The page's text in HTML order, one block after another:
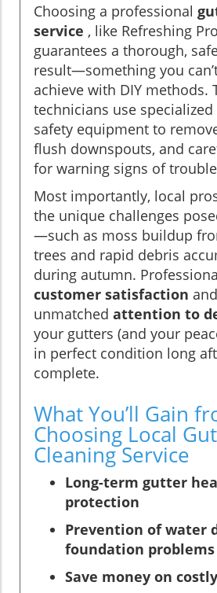
Choosing a professional
service , like Refreshing
guarantees a thorough,
result—something you
achieve with DIY methods.
technicians use
safety equipment to
flush downspouts, and
for warning signs of
Most importantly, local
the unique challenges
—such as moss buildup
trees and rapid debris
during autumn.
customer satisfaction
unmatched attention to
your gutters (and your
in perfect condition long
complete.
What You’ll Gain
Choosing Local
Cleaning Service
Long-term gutter
protection
Prevention of water
foundation problems
Save money on